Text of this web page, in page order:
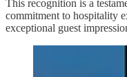
This recognition is a
commitment to hospitality
exceptional guest